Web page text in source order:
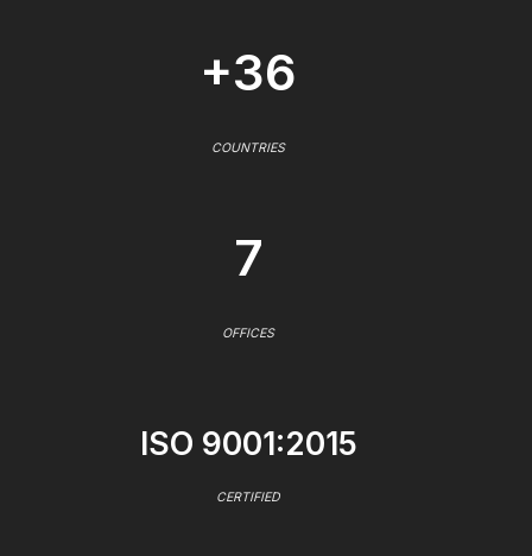
+36
COUNTRIES
7
OFFICES
ISO 9001:2015
CERTIFIED